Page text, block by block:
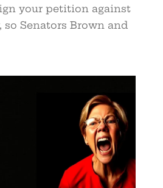
your petition against
so Senators Brown and